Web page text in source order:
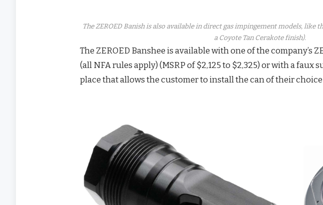
The ZEROED Banish is also available in direct gas impingement models,
a Coyote Tan Cerakote finish).
The ZEROED Banshee is available with one of the company’s
(all NFA rules apply) (MSRP of $2,125 to $2,325) or with a faux
place that allows the customer to install the can of their choice